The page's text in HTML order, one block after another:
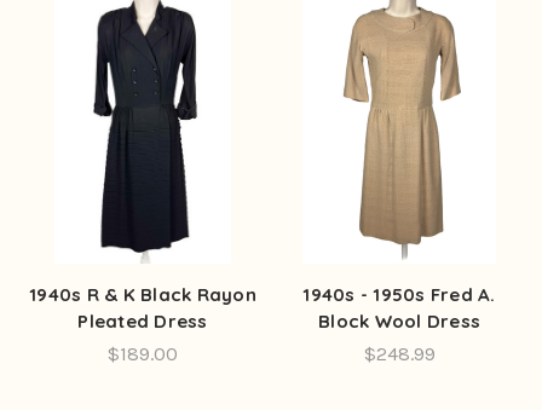
1940s R & K Black Rayon
Pleated Dress
$189.00
1940s - 1950s Fred A.
Block Wool Dress
$248.99